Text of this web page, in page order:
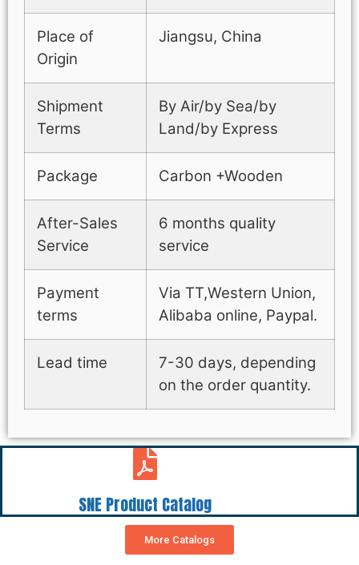
Place of
Origin
Jiangsu, China
Shipment
Terms
By Air/by Sea/by
Land/by Express
Package Carbon +Wooden
After-Sales
Service
6 months quality
service
Payment
terms
Via TT,Western Union,
Alibaba online, Paypal.
Lead time
7-30 days, depending
on the order quantity.
SNE Product Catalog
More Catalogs